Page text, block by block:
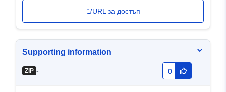
URL за достъп
Supporting information
ZIP - 0